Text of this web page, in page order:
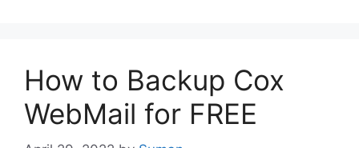
How to Backup Cox
WebMail for FREE